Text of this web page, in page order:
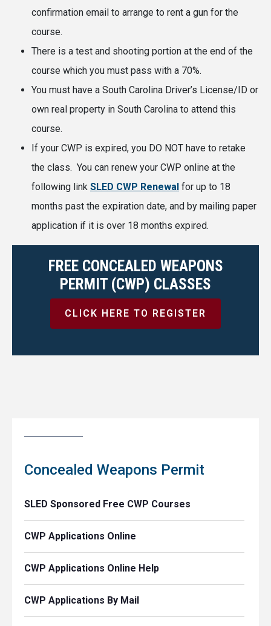
confirmation email to arrange to rent a gun for the
course.
There is a test and shooting portion at the end of the
course which you must pass with a 70%.
You must have a South Carolina Driver’s License/ID or
own real property in South Carolina to attend this
course.
If your CWP is expired, you DO NOT have to retake
the class. You can renew your CWP online at the
following link SLED CWP Renewal for up to 18
months past the expiration date, and by mailing paper
application if it is over 18 months expired.
FREE CONCEALED WEAPONS
PERMIT (CWP) CLASSES
CLICK HERE TO REGISTER
Concealed Weapons Permit
SLED Sponsored Free CWP Courses
CWP Applications Online
CWP Applications Online Help
CWP Applications By Mail